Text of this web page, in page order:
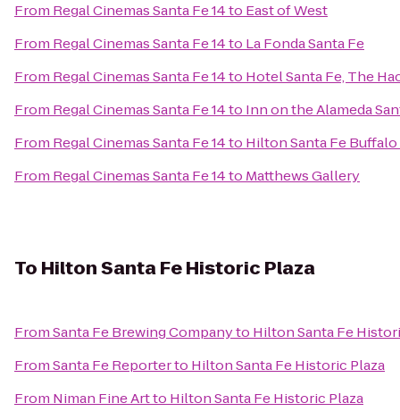
From Regal Cinemas Santa Fe 14to East of West
From Regal Cinemas Santa Fe 14to La Fonda Santa Fe
From Regal Cinemas Santa Fe 14to Hotel Santa Fe, The
From Regal Cinemas Santa Fe 14to Inn on the Alameda
From Regal Cinemas Santa Fe 14to Hilton Santa Fe
From Regal Cinemas Santa Fe 14to Matthews Gallery
To Hilton Santa Fe Historic Plaza
FromSanta Fe Brewing Companyto Hilton Santa Fe
FromSanta Fe Reporterto Hilton Santa Fe Historic Plaza
From Niman Fine Artto Hilton Santa Fe Historic Plaza